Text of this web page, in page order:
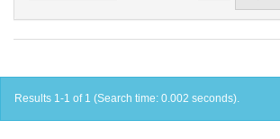
Results 1-1 of 1 (Search time: 0.002 seconds).